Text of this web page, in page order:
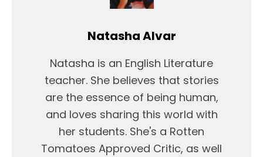
Natasha Alvar
Natasha is an English Literature
teacher. She believes that stories
are the essence of being human,
and loves sharing this world with
her students. She's a Rotten
Tomatoes Approved Critic, as well